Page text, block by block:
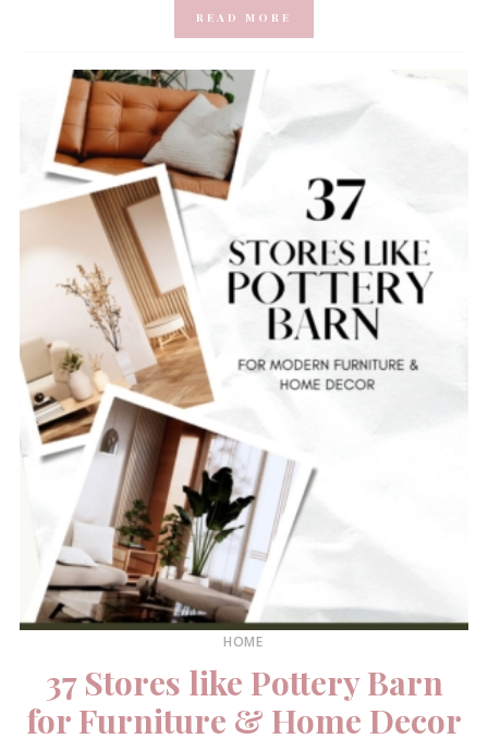
READ MORE
HOME
37 Stores like Pottery Barn
for Furniture & Home Decor